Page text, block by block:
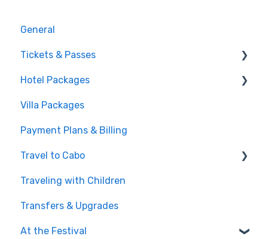
General
Tickets & Passes
Pass Tiers
Post-Purchase
Hotel Packages
The Stay
Before You Book
Villa Packages
Payment Plans & Billing
Travel to Cabo
Getting There
Documents & Entry
Safety & Travel Advisories
Traveling with Children
Transfers & Upgrades
At the Festival